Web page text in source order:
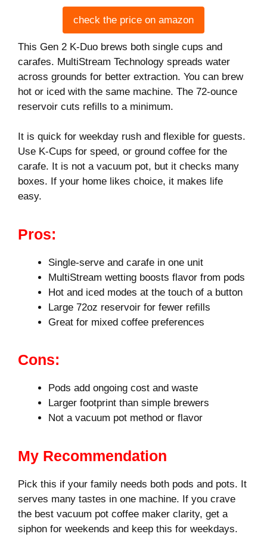
check the price on amazon
This Gen 2 K-Duo brews both single cups and
carafes. MultiStream Technology spreads water
across grounds for better extraction. You can brew
hot or iced with the same machine. The 72-ounce
reservoir cuts refills to a minimum.
It is quick for weekday rush and flexible for guests.
Use K‑Cups for speed, or ground coffee for the
carafe. It is not a vacuum pot, but it checks many
boxes. If your home likes choice, it makes life
easy.
Pros:
Single-serve and carafe in one unit
MultiStream wetting boosts flavor from pods
Hot and iced modes at the touch of a button
Large 72oz reservoir for fewer refills
Great for mixed coffee preferences
Cons:
Pods add ongoing cost and waste
Larger footprint than simple brewers
Not a vacuum pot method or flavor
My Recommendation
Pick this if your family needs both pods and pots. It
serves many tastes in one machine. If you crave
the best vacuum pot coffee maker clarity, get a
siphon for weekends and keep this for weekdays.